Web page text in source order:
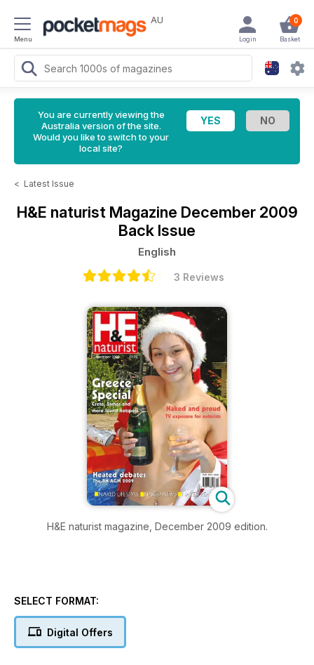
Menu
AU 0
Basket
Login
You are currently viewing the
Australia version of the site.
Would you like to switch to your
local site?
< Latest Issue
H&E naturist Magazine December 2009
Back Issue
English
3 Reviews
H&E naturist magazine, December 2009 edition.
SELECT FORMAT:
Digital Offers